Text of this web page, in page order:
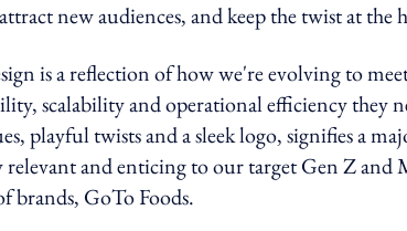
new audiences, and keep the twist at the
is a reflection of how we're evolving to
scalability and operational efficiency they
playful twists and a sleek logo, signifies a
and enticing to our target Gen Z and
brands, GoTo Foods.